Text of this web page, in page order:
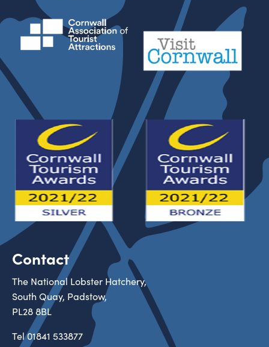
Contact
The National Lobster Hatchery,
South Quay, Padstow,
PL28 8BL
Tel01841 533877